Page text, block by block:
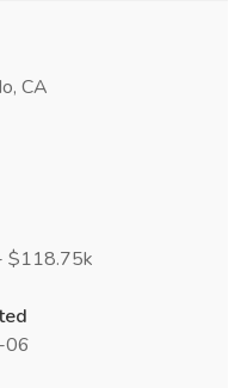
CA
$118.75k
06